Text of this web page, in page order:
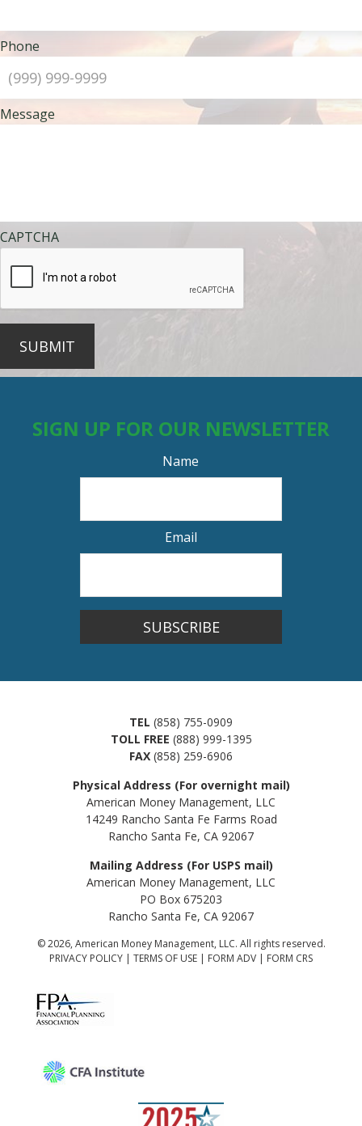
Phone
Message
CAPTCHA
SUBMIT
SIGN UP FOR OUR NEWSLETTER
Name
Email
SUBSCRIBE
TEL (858) 755-0909
TOLL FREE (888) 999-1395
FAX (858) 259-6906
Physical Address (For overnight mail)
American Money Management, LLC
14249 Rancho Santa Fe Farms Road
Rancho Santa Fe, CA 92067
Mailing Address (For USPS mail)
American Money Management, LLC
PO Box 675203
Rancho Santa Fe, CA 92067
© 2026, American Money Management, LLC. All rights reserved.
PRIVACY POLICY | TERMS OF USE | FORM ADV | FORM CRS